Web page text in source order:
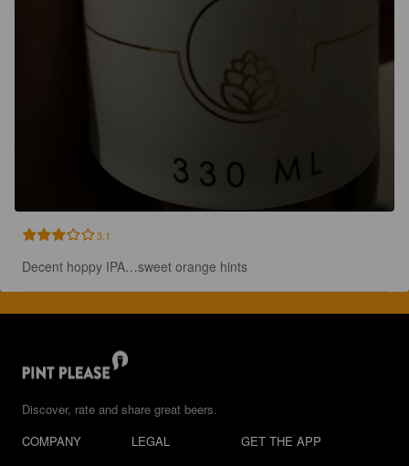
3.1
Decent hoppy IPA…sweet orange hints
Discover, rate and share great beers.
COMPANY
LEGAL
GET THE APP